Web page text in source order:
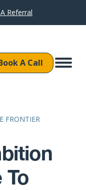
Referral
A Call
FRONTIER
To